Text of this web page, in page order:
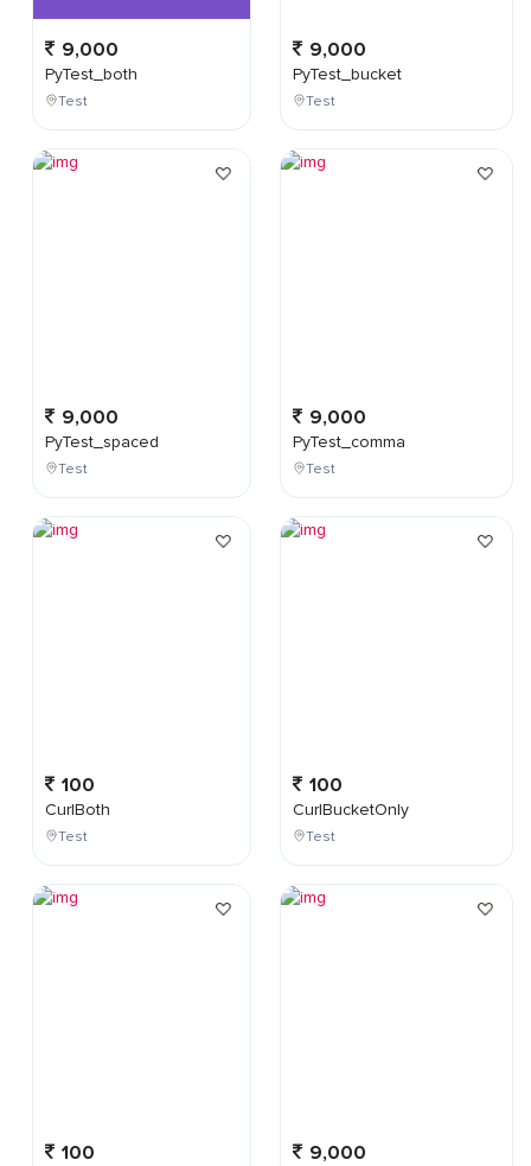
9,000
PyTest_both
Test
9,000
PyTest_spaced
Test
100
CurlBoth
Test
100
9,000
PyTest_bucket
Test
9,000
PyTest_comma
Test
100
CurlBucketOnly
Test
9,000